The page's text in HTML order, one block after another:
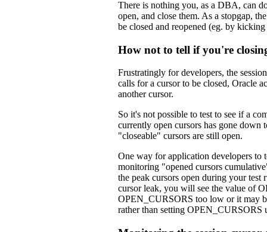
There is nothing you, as a DBA, can
open, and close them. As a stopgap,
be closed and reopened (eg. by
How not to tell if you're
Frustratingly for developers, the
calls for a cursor to be closed, Oracle
another cursor.
So it's not possible to test to see if a
currently open cursors has gone down
"closeable" cursors are still open.
One way for application developers to
monitoring "opened cursors
the peak cursors open during your test
cursor leak, you will see the value of
OPEN_CURSORS too low or it may
rather than setting OPEN_CURSORS